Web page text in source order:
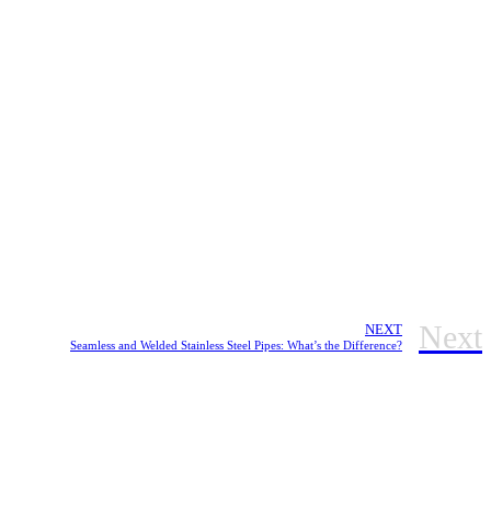
NEXT
Seamless and Welded Stainless Steel Pipes: What’s the Difference? Next